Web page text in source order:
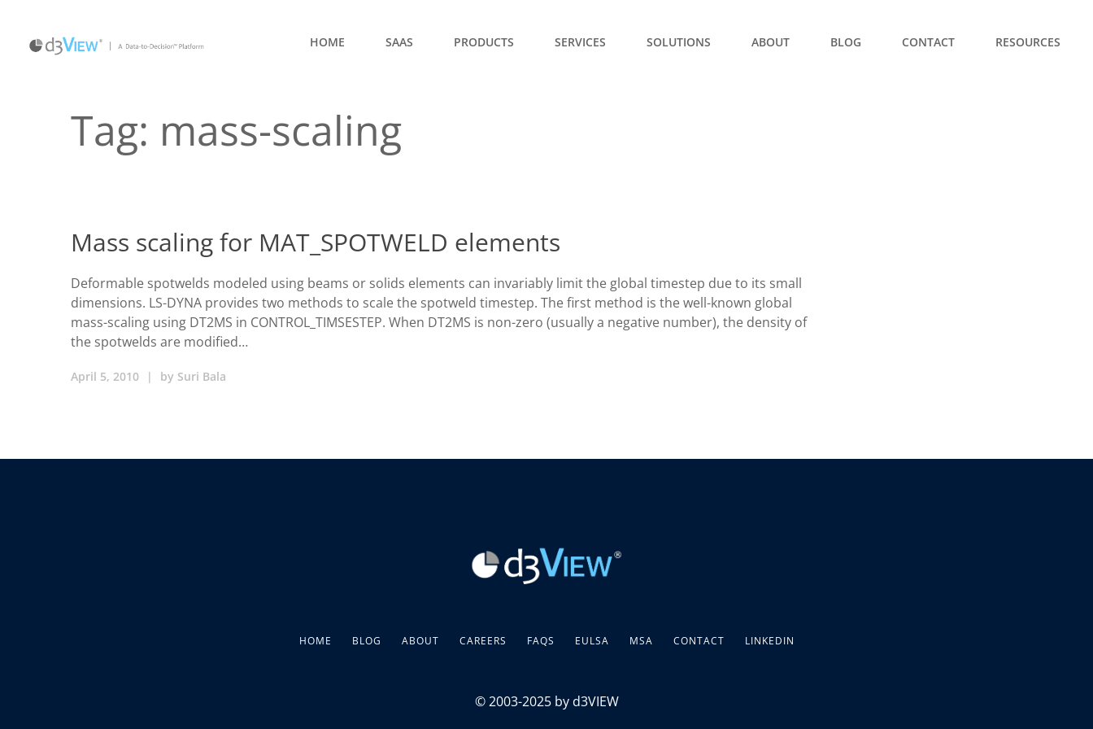
HOME SAAS PRODUCTS SERVICES SOLUTIONS ABOUT BLOG CONTACT RESOURCES
Tag: mass-scaling
Mass scaling for MAT_SPOTWELD elements
Deformable spotwelds modeled using beams or solids elements can invariably limit the global timestep due to its small
dimensions. LS-DYNA provides two methods to scale the spotweld timestep. The first method is the well-known global
mass-scaling using DT2MS in CONTROL_TIMSESTEP. When DT2MS is non-zero (usually a negative number), the density of
the spotwelds are modified…
April 5, 2010 | by Suri Bala
HOME BLOG ABOUT CAREERS FAQS EULSA MSA CONTACT LINKEDIN
© 2003-2025 by d3VIEW